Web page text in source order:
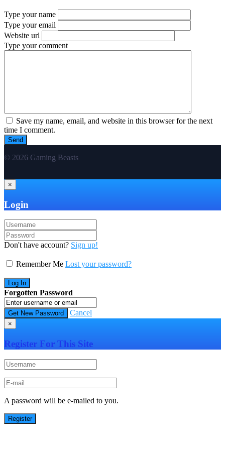
Type your name
Type your email
Website url
Type your comment
Save my name, email, and website in this browser for the next
time I comment.
© 2026 Gaming Beasts
×
Login
Don't have account? Sign up!
Remember Me Lost your password?
Forgotten Password
Cancel
×
Register For This Site
A password will be e-mailed to you.